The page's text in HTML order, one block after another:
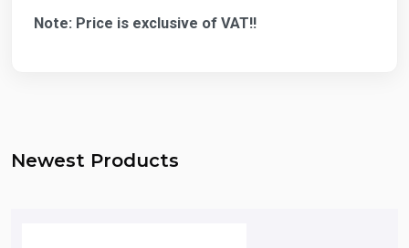
Note: Price is exclusive of VAT!!
Newest Products